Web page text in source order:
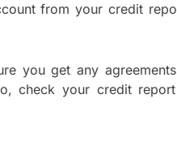
from your credit
you get any
check your credit